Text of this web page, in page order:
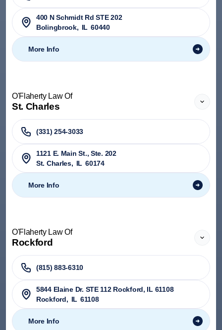
400 N Schmidt Rd STE 202
Bolingbrook, IL 60440
More Info
O'Flaherty Law Of
St. Charles
(331) 254-3033
1121 E. Main St., Ste. 202
St. Charles, IL 60174
More Info
O'Flaherty Law Of
Rockford
(815) 883-6310
5844 Elaine Dr. STE 112 Rockford, IL 61108
Rockford, IL 61108
More Info